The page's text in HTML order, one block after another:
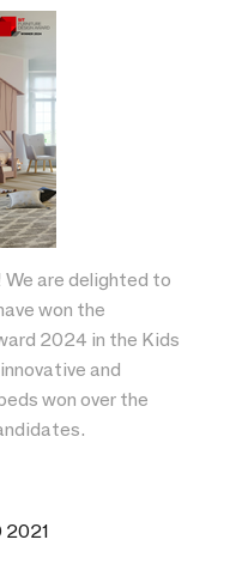
We are delighted to
won the
2024 in the Kids
and
won over the
2021